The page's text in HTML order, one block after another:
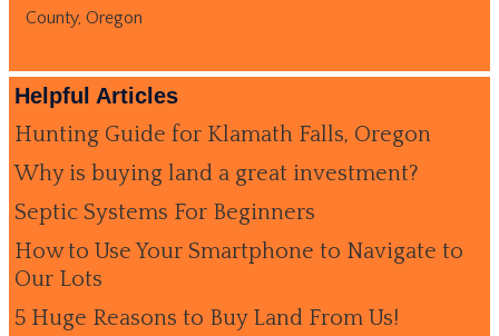
County, Oregon
Helpful Articles
Hunting Guide for Klamath Falls, Oregon
Why is buying land a great investment?
Septic Systems For Beginners
How to Use Your Smartphone to Navigate to
Our Lots
5 Huge Reasons to Buy Land From Us!